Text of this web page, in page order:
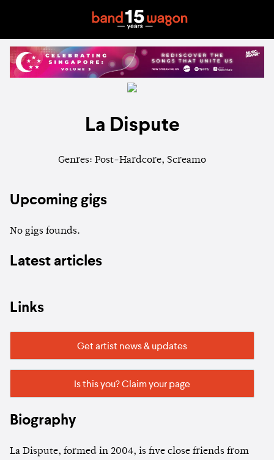
La Dispute
Genres: Post-Hardcore, Screamo
Upcoming gigs
No gigs founds.
Latest articles
Links
Get artist news & updates
Is this you? Claim your page
Biography
La Dispute, formed in 2004, is five close friends from